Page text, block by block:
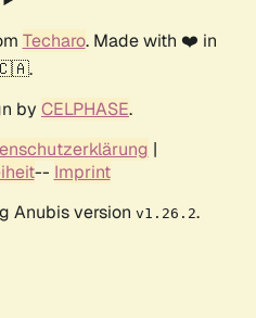
Techaro. Made with ❤️ in
by CELPHASE.
|
-- Imprint
Anubis version v1.26.2.